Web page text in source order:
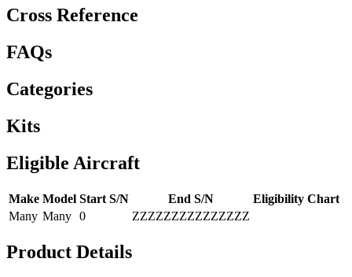
Cross Reference
FAQs
Categories
Kits
Eligible Aircraft
Make Model Start S/N End S/N
Eligibility Chart
Many Many 0 ZZZZZZZZZZZZZZZ
Product Details